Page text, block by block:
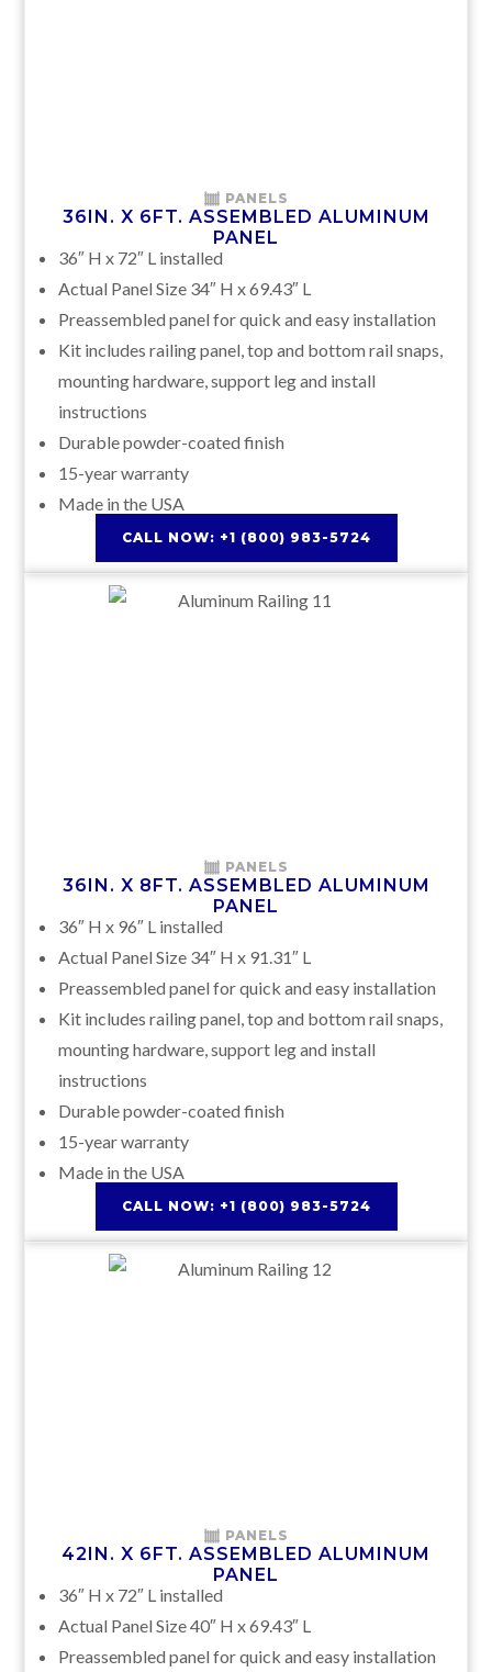
PANELS
36IN. X 6FT. ASSEMBLED ALUMINUM
PANEL
36″ H x 72″ L installed
Actual Panel Size 34″ H x 69.43″ L
Preassembled panel for quick and easy installation
Kit includes railing panel, top and bottom rail snaps,
mounting hardware, support leg and install
instructions
Durable powder-coated finish
15-year warranty
Made in the USA
CALL NOW: +1 (800) 983-5724
PANELS
36IN. X 8FT. ASSEMBLED ALUMINUM
PANEL
36″ H x 96″ L installed
Actual Panel Size 34″ H x 91.31″ L
Preassembled panel for quick and easy installation
Kit includes railing panel, top and bottom rail snaps,
mounting hardware, support leg and install
instructions
Durable powder-coated finish
15-year warranty
Made in the USA
CALL NOW: +1 (800) 983-5724
PANELS
42IN. X 6FT. ASSEMBLED ALUMINUM
PANEL
36″ H x 72″ L installed
Actual Panel Size 40″ H x 69.43″ L
Preassembled panel for quick and easy installation